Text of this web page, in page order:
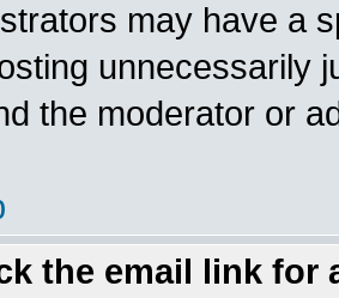
may have a
unnecessarily
the moderator or
the email link for